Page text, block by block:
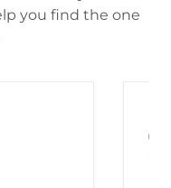
you find the one